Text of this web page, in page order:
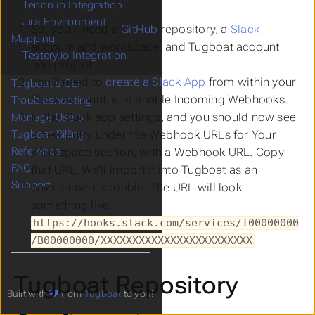
So, you’ll need a GitHub repository, a Slack
account and workspace, and Tugboat account
and project.
You’ll need tocreate a Slack App from within your
Slack account, and enable Incoming Webhooks.
In the Slack app settings, and you should now see
a new entry under the
Webhook URLs for Your
Workspace section
, with a Webhook URL. Copy
that URL. We’ll import it into Tugboat as an
environment variable. The URL will look
something like:
https://hooks.slack.com/services/T00000000
/B00000000/XXXXXXXXXXXXXXXXXXXXXXXX
Tugboat Repository
Tenon.io Integration
Jira Environment
Mapping
Testery.io Integration
Tugboat's CLI
Troubleshooting
Manage Users
Tugboat Billing
Reference
FAQ
Support
Built with fromTugboat to you!